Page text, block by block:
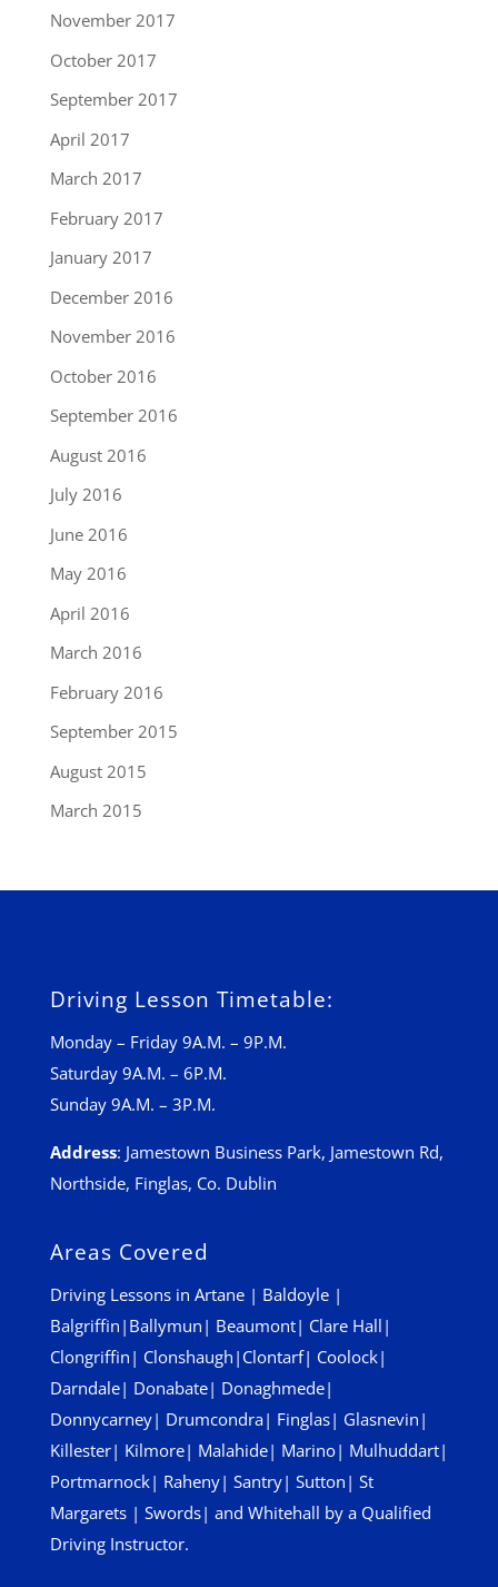
November 2017
October 2017
September 2017
April 2017
March 2017
February 2017
January 2017
December 2016
November 2016
October 2016
September 2016
August 2016
July 2016
June 2016
May 2016
April 2016
March 2016
February 2016
September 2015
August 2015
March 2015
Driving Lesson Timetable:
Monday – Friday 9A.M. – 9P.M.
Saturday 9A.M. – 6P.M.
Sunday 9A.M. – 3P.M.
Address: Jamestown Business Park, Jamestown Rd,
Northside, Finglas, Co. Dublin
Areas Covered
Driving Lessons in Artane| Baldoyle|
Balgriffin | Ballymun | Beaumont| Clare Hall |
Clongriffin | Clonshaugh | Clontarf| Coolock|
Darndale| Donabate| Donaghmede|
Donnycarney| Drumcondra| Finglas| Glasnevin |
Killester| Kilmore| Malahide| Marino| Mulhuddart|
Portmarnock| Raheny| Santry| Sutton | St
Margarets| Swords| and Whitehall by a Qualified
Driving Instructor.